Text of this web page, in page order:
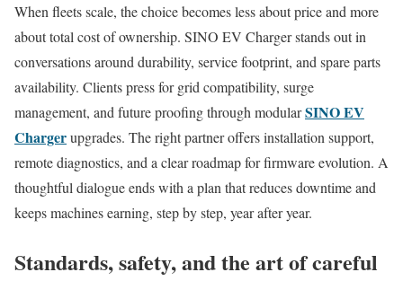
When fleets scale, the choice becomes less about price and more
about total cost of ownership. SINO EV Charger stands out in
conversations around durability, service footprint, and spare parts
availability. Clients press for grid compatibility, surge
management, and future proofing through modularSINO EV
Chargerupgrades. The right partner offers installation support,
remote diagnostics, and a clear roadmap for firmware evolution. A
thoughtful dialogue ends with a plan that reduces downtime and
keeps machines earning, step by step, year after year.
Standards, safety, and the art of careful